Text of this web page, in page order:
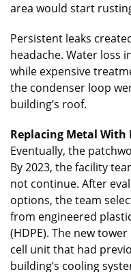
area would start
Persistent leaks
headache. Water loss
while expensive
the condenser loop
building’s roof.
Replacing Metal With
Eventually, the
By 2023, the facility
not continue. After
options, the team
from engineered
(HDPE). The new
cell unit that had
building’s cooling